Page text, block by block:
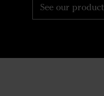
See our